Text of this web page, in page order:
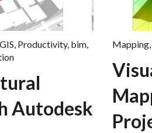
GIS Productivity, bim
Autodesk
Mapping